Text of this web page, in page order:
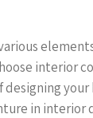
interior
in interior